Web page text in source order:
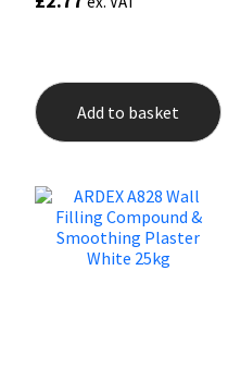
Add to basket
Isoflex
Mapei
Nullifire
Secure Sealants
Structural Sealants
Swimming Pool
Tools & Accessories